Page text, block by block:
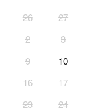
26 27
2
3
9
10
16
17
23
24